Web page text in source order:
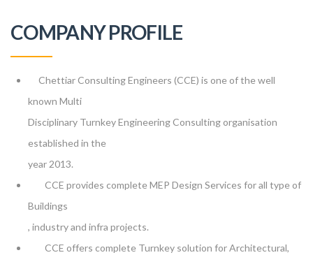
COMPANY PROFILE
Chettiar Consulting Engineers (CCE) is one of the well
known Multi
Disciplinary Turnkey Engineering Consulting organisation
established in the
year 2013.
CCE provides complete MEP Design Services for all type of
Buildings
, industry and infra projects.
CCE offers complete Turnkey solution for Architectural,